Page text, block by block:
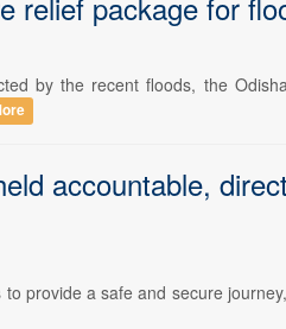
by the recent floods, the
accountable,
provide a safe and secure